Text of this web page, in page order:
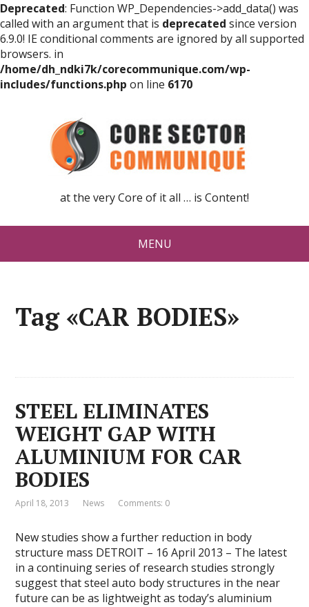
Deprecated: Function WP_Dependencies->add_data() was
called with an argument that is deprecated since version
6.9.0! IE conditional comments are ignored by all supported
browsers. in
/home/dh_ndki7k/corecommunique.com/wp-
includes/functions.php on line 6170
at the very Core of it all … is Content!
MENU
Tag «CAR BODIES»
STEEL ELIMINATES
WEIGHT GAP WITH
ALUMINIUM FOR CAR
BODIES
April 18, 2013 News Comments: 0
New studies show a further reduction in body
structure mass DETROIT – 16 April 2013 – The latest
in a continuing series of research studies strongly
suggest that steel auto body structures in the near
future can be as lightweight as today’s aluminium